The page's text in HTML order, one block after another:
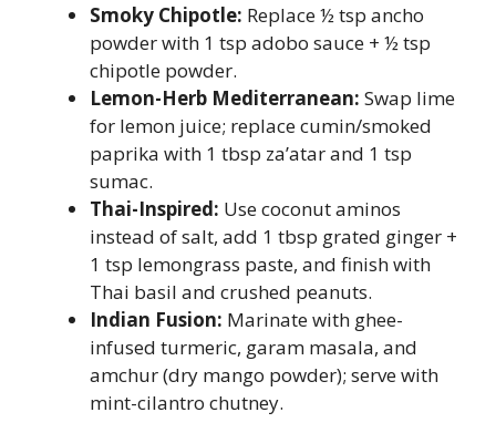
Smoky Chipotle: Replace ½ tsp ancho
powder with 1 tsp adobo sauce + ½ tsp
chipotle powder.
Lemon-Herb Mediterranean: Swap lime
for lemon juice; replace cumin/smoked
paprika with 1 tbsp za’atar and 1 tsp
sumac.
Thai-Inspired: Use coconut aminos
instead of salt, add 1 tbsp grated ginger +
1 tsp lemongrass paste, and finish with
Thai basil and crushed peanuts.
Indian Fusion: Marinate with ghee-
infused turmeric, garam masala, and
amchur (dry mango powder); serve with
mint-cilantro chutney.